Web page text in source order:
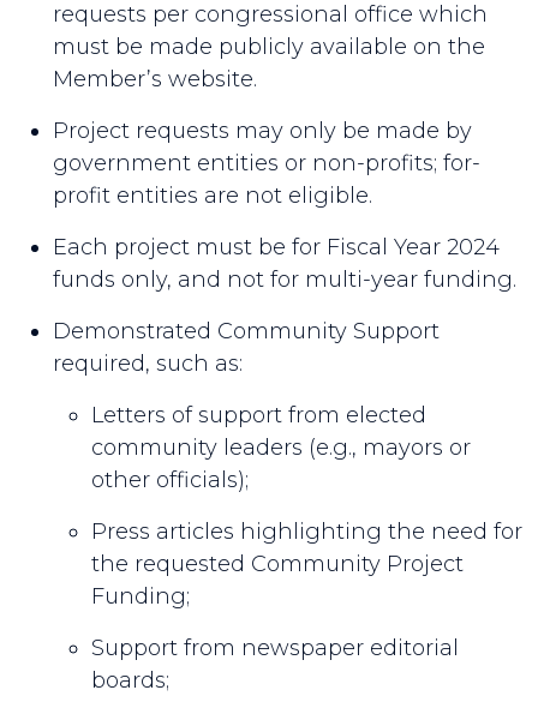
requests per congressional office which
must be made publicly available on the
Member’s website.
Project requests may only be made by
government entities or non-profits; for-
profit entities are not eligible.
Each project must be for Fiscal Year 2024
funds only, and not for multi-year funding.
Demonstrated Community Support
required, such as:
Letters of support from elected
community leaders (e.g., mayors or
other officials);
Press articles highlighting the need for
the requested Community Project
Funding;
Support from newspaper editorial
boards;